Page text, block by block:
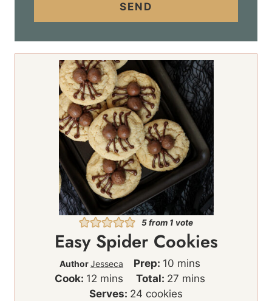
*
SEND
5from 1 vote
Easy Spider Cookies
AuthorJesseca Prep: 10m
i
n
mins
Cook: 12 m
i
mins Total: 27m
i
mins
Serves: 24 cookies